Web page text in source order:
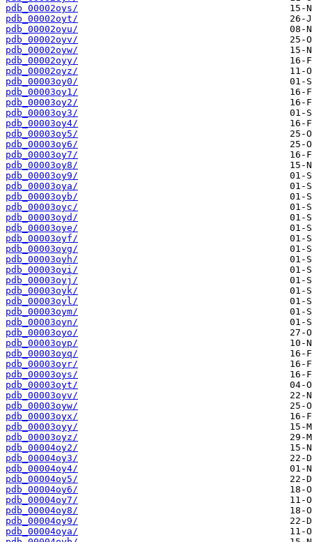
pdb_00002oys/
pdb_00002oyt/
pdb_00002oyu/
pdb_00002oyv/
pdb_00002oyw/
pdb_00002oyy/
pdb_00002oyz/
pdb_00003oy0/
pdb_00003oy1/
pdb_00003oy2/
pdb_00003oy3/
pdb_00003oy4/
pdb_00003oy5/
pdb_00003oy6/
pdb_00003oy7/
pdb_00003oy8/
pdb_00003oy9/
pdb_00003oya/
pdb_00003oyb/
pdb_00003oyc/
pdb_00003oyd/
pdb_00003oye/
pdb_00003oyf/
pdb_00003oyg/
pdb_00003oyh/
pdb_00003oyi/
pdb_00003oyj/
pdb_00003oyk/
pdb_00003oyl/
pdb_00003oym/
pdb_00003oyn/
pdb_00003oyo/
pdb_00003oyp/
pdb_00003oyq/
pdb_00003oyr/
pdb_00003oys/
pdb_00003oyt/
pdb_00003oyv/
pdb_00003oyw/
pdb_00003oyx/
pdb_00003oyy/
pdb_00003oyz/
pdb_00004oy2/
pdb_00004oy3/
pdb_00004oy4/
pdb_00004oy5/
pdb_00004oy6/
pdb_00004oy7/
pdb_00004oy8/
pdb_00004oy9/
pdb_00004oya/